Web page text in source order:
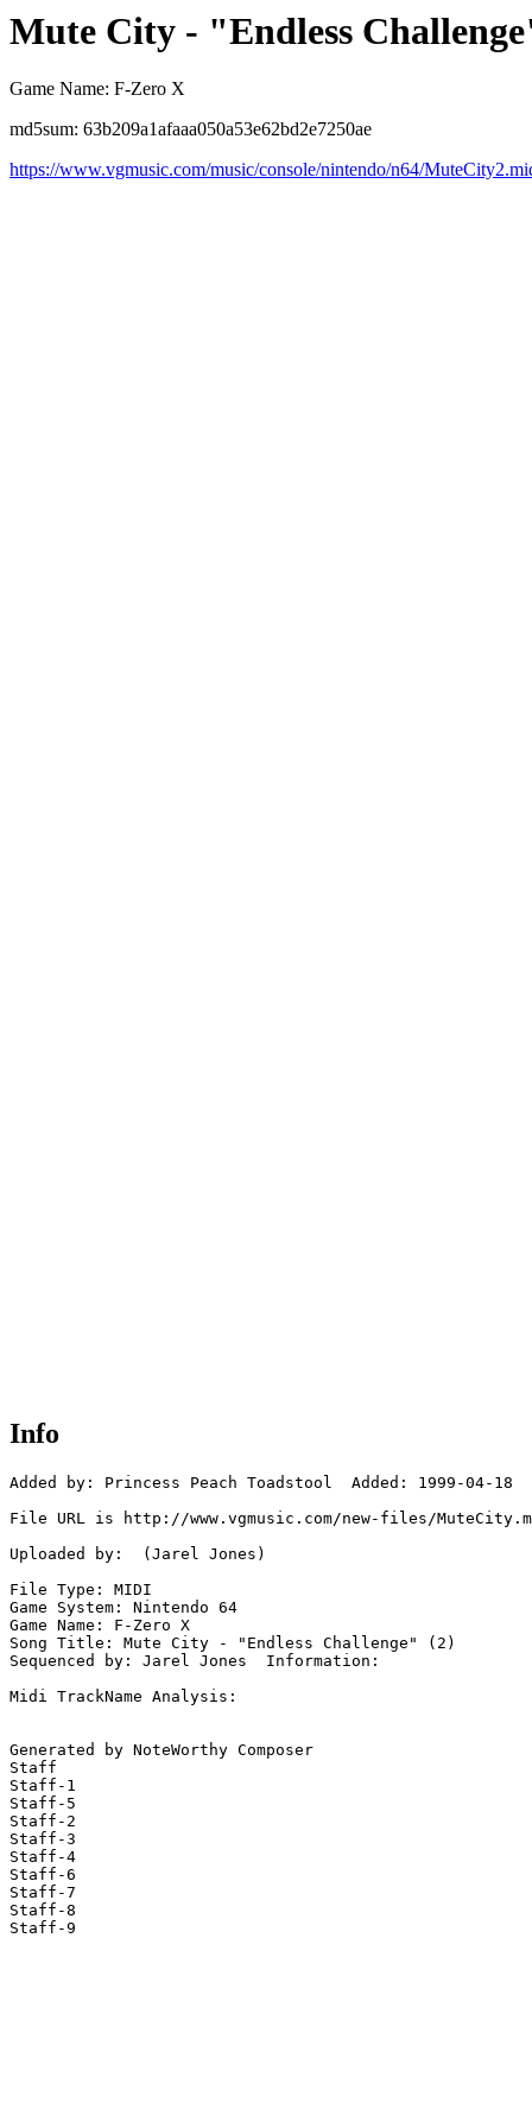
Mute City - "Endless
Game Name: F-Zero X
md5sum: 63b209a1afaaa050a53e62bd2e7250ae
https://www.vgmusic.com/music/console/nintendo/n64/
Info
Added by: Princess Peach Toadstool  Added: 1999-04-18
File URL is http://www.vgmusic.com/new-files/
Uploaded by:  (Jarel Jones)
File Type: MIDI
Game System: Nintendo 64
Game Name: F-Zero X
Song Title: Mute City - "Endless Challenge" (2)
Sequenced by: Jarel Jones  Information:
Midi TrackName Analysis:
Generated by NoteWorthy Composer
Staff
Staff-1
Staff-5
Staff-2
Staff-3
Staff-4
Staff-6
Staff-7
Staff-8
Staff-9